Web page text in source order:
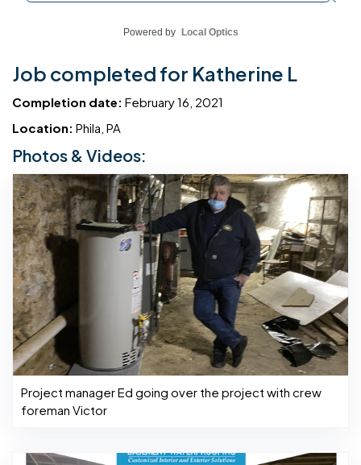
Powered by Local Optics
Job completed for Katherine L
Completion date: February 16, 2021
Location: Phila, PA
Photos & Videos:
Project manager Ed going over the project with crew
foreman Victor